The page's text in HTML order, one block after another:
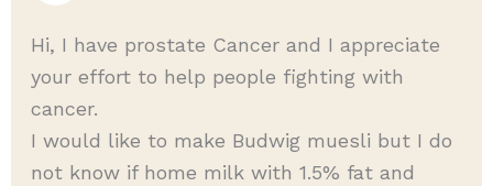
Hi, I have prostate Cancer and I appreciate
your effort to help people fighting with
cancer.
I would like to make Budwig muesli but I do
not know if home milk with 1.5% fat and